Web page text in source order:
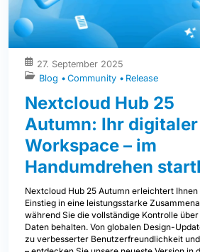
27. September 2025
Blog
Community Release
Nextcloud Hub 25
Autumn: Ihr digitaler
Workspace – im
Handumdrehen
Nextcloud Hub 25 Autumn erleichtert Ihnen
Einstieg in eine leistungsstarke
während Sie die vollständige Kontrolle
Daten behalten. Von globalen Design-
zu verbesserter Benutzerfreundlichkeit